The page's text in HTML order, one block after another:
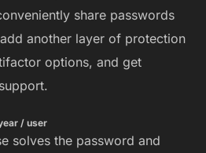
share passwords
another layer of protection
options, and get
/ user
solves the password and